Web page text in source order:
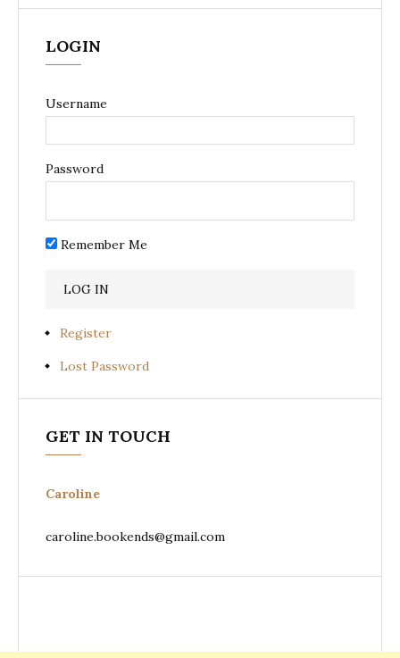
LOGIN
Username
Password
Remember Me
Register
Lost Password
GET IN TOUCH
Caroline
caroline.bookends@gmail.com